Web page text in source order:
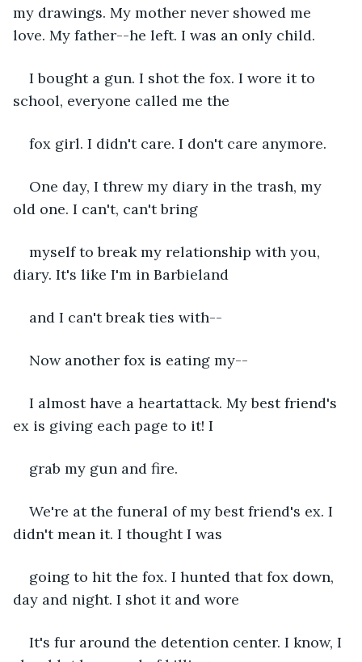
my drawings. My mother never showed me
love. My father--he left. I was an only child.
I bought a gun. I shot the fox. I wore it to
school, everyone called me the
fox girl. I didn't care. I don't care anymore.
One day, I threw my diary in the trash, my
old one. I can't, can't bring
myself to break my relationship with you,
diary. It's like I'm in Barbieland
and I can't break ties with--
Now another fox is eating my--
I almost have a heartattack. My best friend's
ex is giving each page to it! I
grab my gun and fire.
We're at the funeral of my best friend's ex. I
didn't mean it. I thought I was
going to hit the fox. I hunted that fox down,
day and night. I shot it and wore
It's fur around the detention center. I know, I